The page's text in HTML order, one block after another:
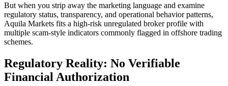
But when you strip away the marketing language and examine
regulatory status, transparency, and operational behavior patterns,
Aquila Markets fits a high-risk unregulated broker profile with
multiple scam-style indicators commonly flagged in offshore trading
schemes.
Regulatory Reality: No Verifiable
Financial Authorization